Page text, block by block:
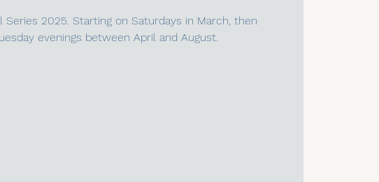
Series 2025. Starting on Saturdays in March, then
evenings between April and August.